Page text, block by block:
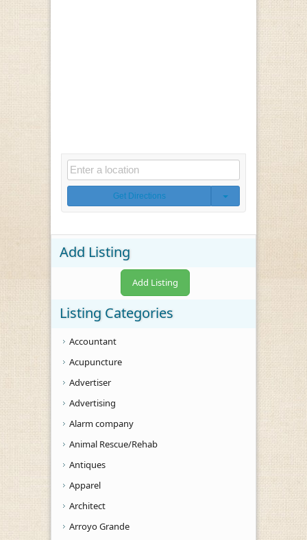
Get Directions
Add Listing
Add Listing
Listing Categories
Accountant
Acupuncture
Advertiser
Advertising
Alarm company
Animal Rescue/Rehab
Antiques
Apparel
Architect
Arroyo Grande